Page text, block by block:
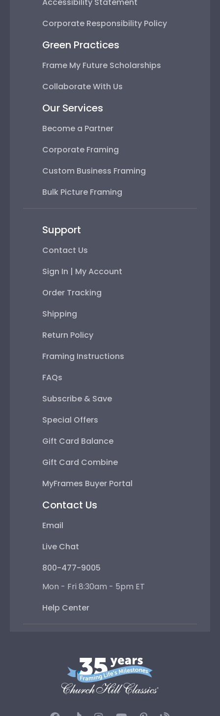
Corporate Responsibility Policy
Green Practices
Frame My Future Scholarships
Collaborate With Us
Our Services
Become a Partner
Corporate Framing
Custom Business Framing
Bulk Picture Framing
Support
Contact Us
Sign In | My Account
Order Tracking
Shipping
Return Policy
Framing Instructions
FAQs
Subscribe & Save
Special Offers
Gift Card Balance
Gift Card Combine
MyFrames Buyer Portal
Contact Us
Email
Live Chat
800-477-9005
Mon - Fri 8:30am - 5pm ET
Help Center